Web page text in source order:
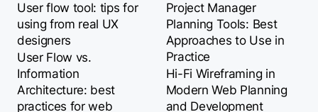
User flow tool: tips for
using from real UX
designers
User Flow vs.
Information
Architecture: best
practices for web
Project Manager
Planning Tools: Best
Approaches to Use in
Practice
Hi-Fi Wireframing in
Modern Web Planning
and Development